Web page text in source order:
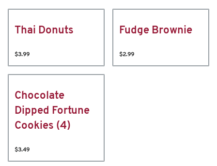
Thai Donuts
$3.99
Fudge Brownie
$2.99
Chocolate
Dipped Fortune
Cookies (4)
$3.49